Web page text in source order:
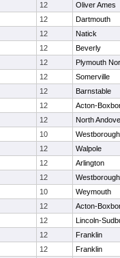
12
Oliver Ames
12
Dartmouth
12
Natick
12
Beverly
12
Plymouth
12
Somerville
12
Barnstable
12
Acton-
12
North
10
Westborough
12
Walpole
12
Arlington
12
Westborough
10
Weymouth
12
Acton-
12
Lincoln-
12
Franklin
12
Franklin